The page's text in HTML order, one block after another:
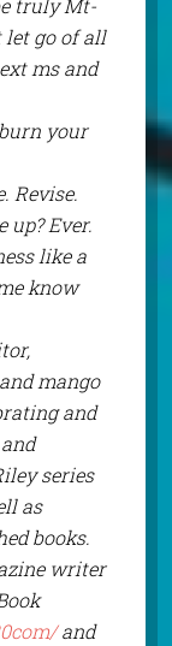
truly Mt-
let go of all
ms and
your
Revise.
up? Ever.
like a
know
mango
and
series
as
books.
writer
and